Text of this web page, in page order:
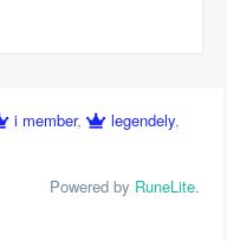
i member, legendely,
Powered by RuneLite.